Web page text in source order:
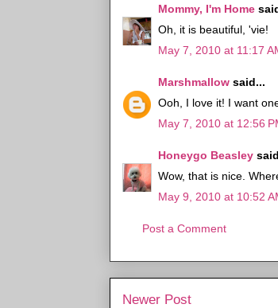
Mommy, I'm Home
Oh, it is beautiful, 'vie!
May 7, 2010 at 11:17
Marshmallow said...
Ooh, I love it! I want
May 7, 2010 at 12:56
Honeygo Beasley
Wow, that is nice.
May 9, 2010 at 10:52
Post a Comment
Newer Post